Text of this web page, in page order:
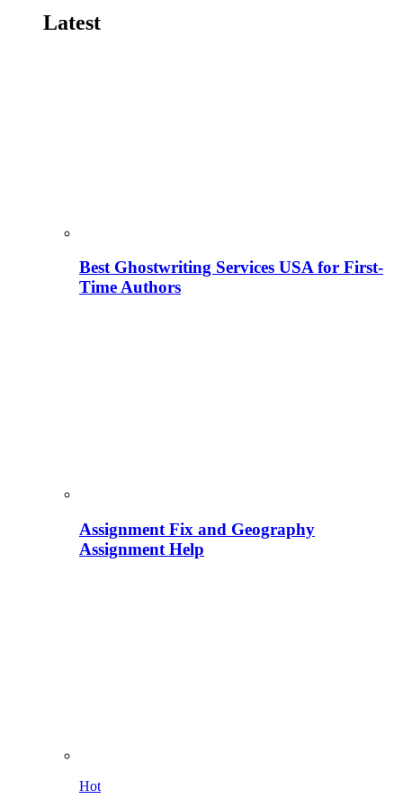
Latest
Best Ghostwriting Services USA for First-
Time Authors
Assignment Fix and Geography
Assignment Help
Hot